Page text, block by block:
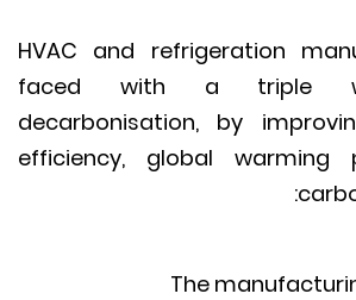
HVAC and refrigeration
faced with a
decarbonisation, by
efficiency, global
The